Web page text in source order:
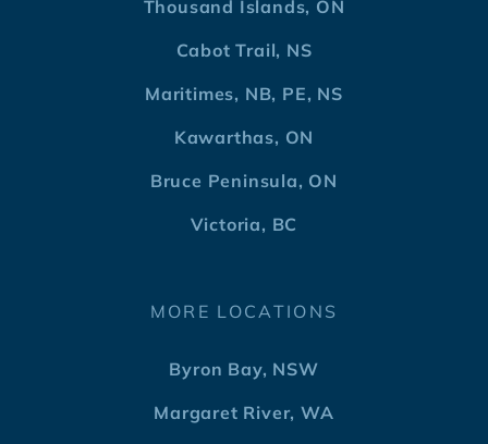
Thousand Islands, ON
Cabot Trail, NS
Maritimes, NB, PE, NS
Kawarthas, ON
Bruce Peninsula, ON
Victoria, BC
MORE LOCATIONS
Byron Bay, NSW
Margaret River, WA